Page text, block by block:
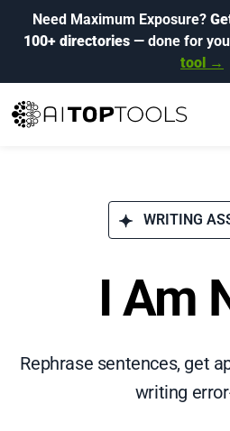
Need Maximum Exposure?
100+ directories— done for
tool →
WRITING
I Am
Rephrase sentences, get
writing